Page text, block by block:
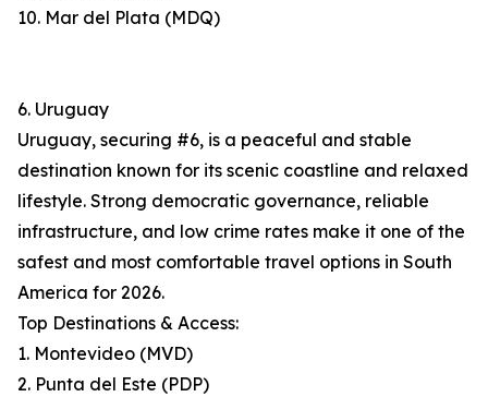
10. Mar del Plata (MDQ)
6. Uruguay
Uruguay, securing #6, is a peaceful and stable
destination known for its scenic coastline and relaxed
lifestyle. Strong democratic governance, reliable
infrastructure, and low crime rates make it one of the
safest and most comfortable travel options in South
America for 2026.
Top Destinations & Access:
1. Montevideo (MVD)
2. Punta del Este (PDP)